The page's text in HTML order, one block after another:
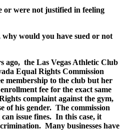
were not justified in feeling
would you have sued or not
ago, the Las Vegas Athletic Club
Equal Rights Commission
membership to the club but her
fee for the exact same
complaint against the gym,
of his gender. The commission
issue fines. In this case, it
Many businesses have